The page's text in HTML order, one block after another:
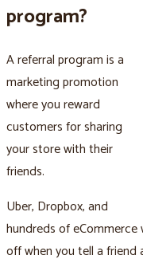
program?
A referral program is a
marketing promotion
where you reward
customers for sharing
your store with their
friends.
Uber, Dropbox, and
hundreds of eCommerce
off when you tell a friend